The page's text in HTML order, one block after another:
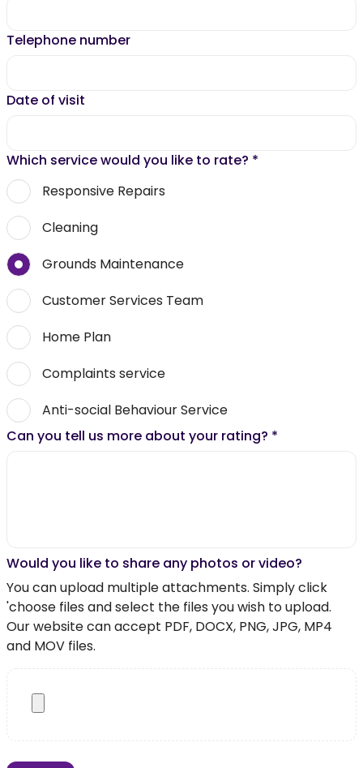
Telephone number
Date of visit
Which service would you like to rate? *
Responsive Repairs
Cleaning
Grounds Maintenance
Customer Services Team
Home Plan
Complaints service
Anti-social Behaviour Service
Can you tell us more about your rating? *
Would you like to share any photos or video?
You can upload multiple attachments. Simply click
'choose files and select the files you wish to upload.
Our website can accept PDF, DOCX, PNG, JPG, MP4
and MOV files.